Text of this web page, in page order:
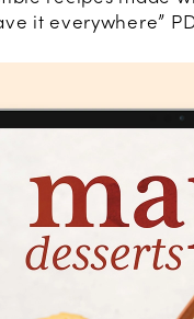
it everywhere”